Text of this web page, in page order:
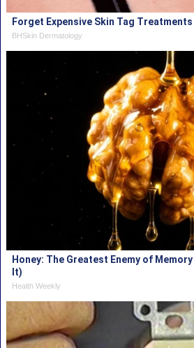
Forget Expensive Skin Tag
BHSkin Dermatology
Honey: The Greatest Enemy of
It)
Health Weekly